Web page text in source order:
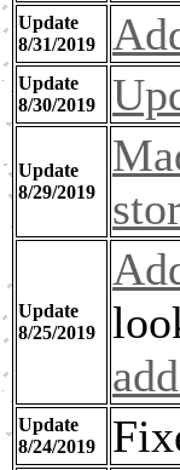
Update
8/31/2019
Update
8/30/2019
Update
8/29/2019
Update
8/25/2019
Update
8/24/2019